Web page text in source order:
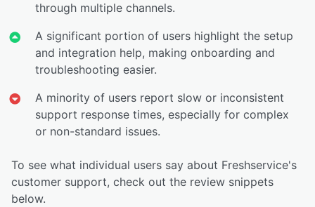
through multiple channels.
A significant portion of users highlight the setup
and integration help, making onboarding and
troubleshooting easier.
A minority of users report slow or inconsistent
support response times, especially for complex
or non-standard issues.
To see what individual users say about Freshservice's
customer support, check out the review snippets
below.